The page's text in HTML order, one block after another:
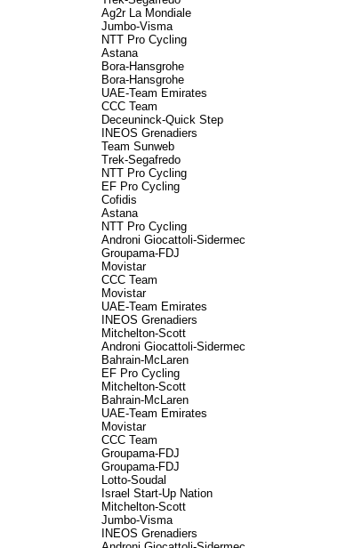
Ag2r La Mondiale
Jumbo-Visma
NTT Pro Cycling
Astana
Bora-Hansgrohe
Bora-Hansgrohe
UAE-Team Emirates
CCC Team
Deceuninck-Quick Step
INEOS Grenadiers
Team Sunweb
Trek-Segafredo
NTT Pro Cycling
EF Pro Cycling
Cofidis
Astana
NTT Pro Cycling
Androni Giocattoli-Sidermec
Groupama-FDJ
Movistar
CCC Team
Movistar
UAE-Team Emirates
INEOS Grenadiers
Mitchelton-Scott
Androni Giocattoli-Sidermec
Bahrain-McLaren
EF Pro Cycling
Mitchelton-Scott
Bahrain-McLaren
UAE-Team Emirates
Movistar
CCC Team
Groupama-FDJ
Groupama-FDJ
Lotto-Soudal
Israel Start-Up Nation
Mitchelton-Scott
Jumbo-Visma
INEOS Grenadiers